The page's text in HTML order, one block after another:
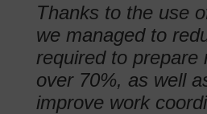
Thanks to the use
we managed to
required to prepare
over 70%, as well
improve work